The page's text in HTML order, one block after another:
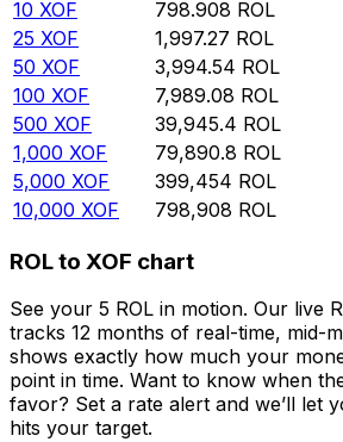
10 XOF 798.908 ROL
25 XOF 1,997.27 ROL
50 XOF 3,994.54 ROL
100 XOF 7,989.08 ROL
500 XOF 39,945.4 ROL
1,000 XOF 79,890.8 ROL
5,000 XOF 399,454 ROL
10,000 XOF 798,908 ROL
ROL to XOF chart
See your 5 ROL in motion. Our live
tracks 12 months of real-time, mid-
shows exactly how much your
point in time. Want to know when
favor? Set a rate alert and we’ll let
hits your target.